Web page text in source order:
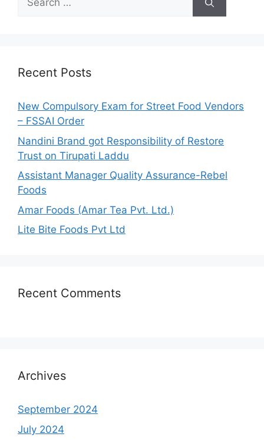
h
r
:
Recent Posts
New Compulsory Exam for Street Food Vendors
– FSSAI Order
Nandini Brand got Responsibility of Restore
Trust on Tirupati Laddu
Assistant Manager Quality Assurance-Rebel
Foods
Amar Foods (Amar Tea Pvt. Ltd.)
Lite Bite Foods Pvt Ltd
Recent Comments
Archives
September 2024
July 2024